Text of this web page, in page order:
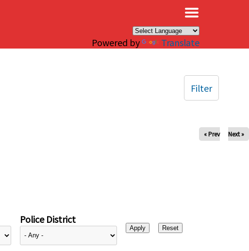
Powered by Translate
« Prev Next »
Police District
Filter